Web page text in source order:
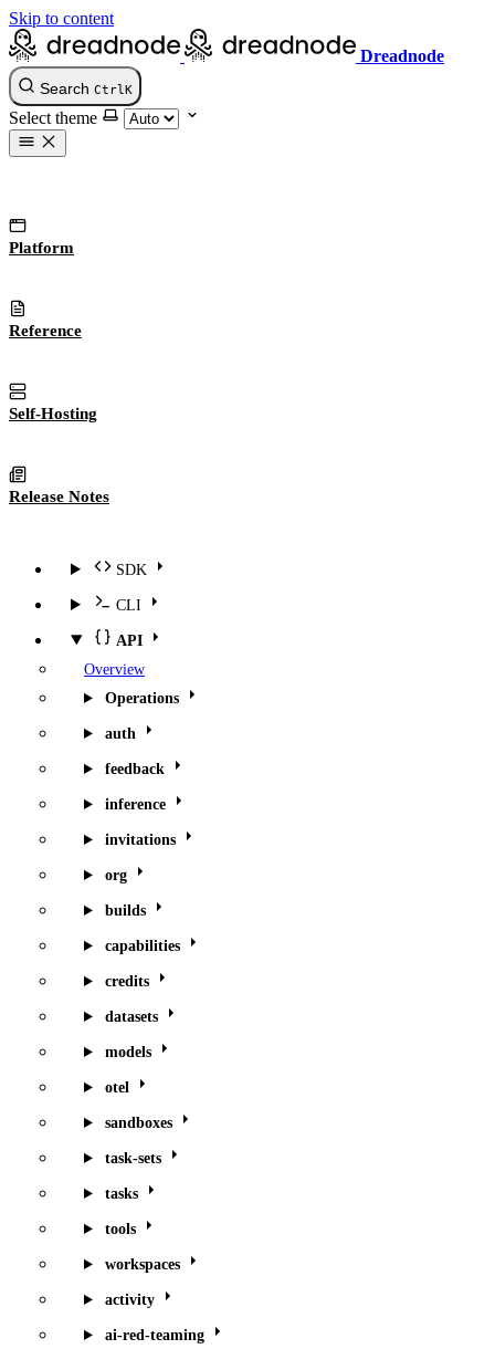
Skip to content
Dreadnode
Search Ctrl K
Select theme
Platform
Reference
Self-Hosting
Release Notes
SDK
CLI
API
Overview
Operations
auth
feedback
inference
invitations
org
builds
capabilities
credits
datasets
models
otel
sandboxes
task-sets
tasks
tools
workspaces
activity
ai-red-teaming